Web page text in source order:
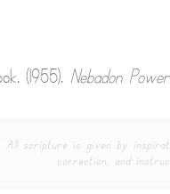
(1955). Nebadon
All scripture is given by
correction, and